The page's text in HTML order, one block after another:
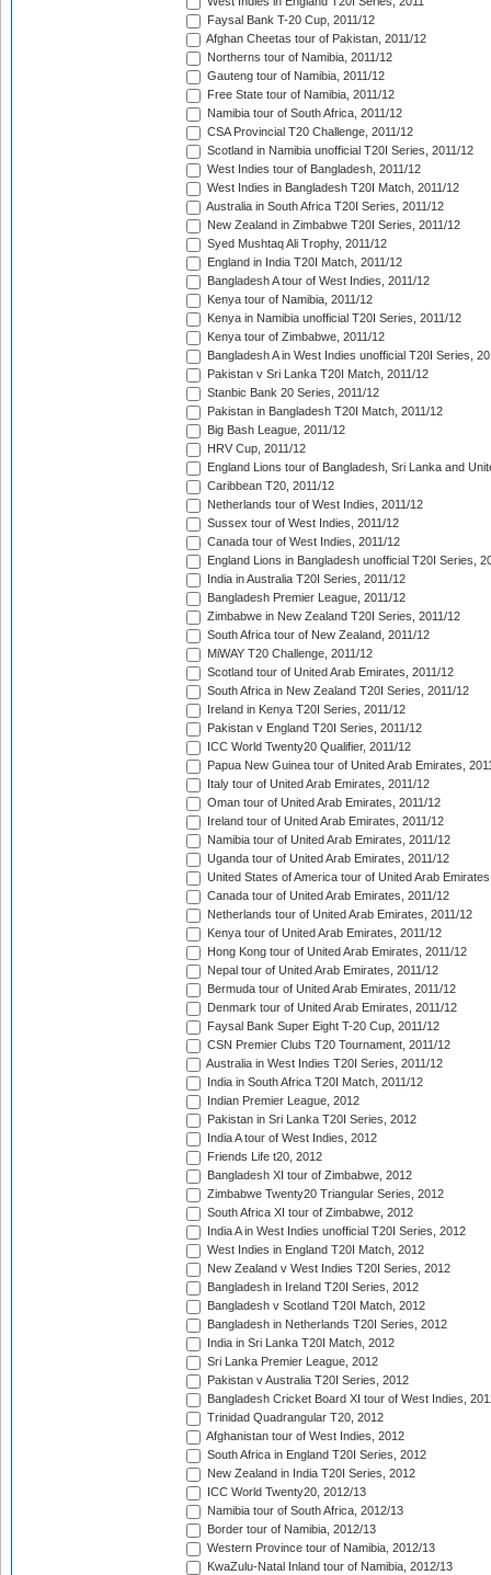
Faysal Bank T-20 Cup, 2011/12
Afghan Cheetas tour of Pakistan, 2011/12
Northerns tour of Namibia, 2011/12
Gauteng tour of Namibia, 2011/12
Free State tour of Namibia, 2011/12
Namibia tour of South Africa, 2011/12
CSA Provincial T20 Challenge, 2011/12
Scotland in Namibia unofficial T20I Series, 2011/12
West Indies tour of Bangladesh, 2011/12
West Indies in Bangladesh T20I Match, 2011/12
Australia in South Africa T20I Series, 2011/12
New Zealand in Zimbabwe T20I Series, 2011/12
Syed Mushtaq Ali Trophy, 2011/12
England in India T20I Match, 2011/12
Bangladesh A tour of West Indies, 2011/12
Kenya tour of Namibia, 2011/12
Kenya in Namibia unofficial T20I Series, 2011/12
Kenya tour of Zimbabwe, 2011/12
Bangladesh A in West Indies unofficial T20I Series,
Pakistan v Sri Lanka T20I Match, 2011/12
Stanbic Bank 20 Series, 2011/12
Pakistan in Bangladesh T20I Match, 2011/12
Big Bash League, 2011/12
HRV Cup, 2011/12
England Lions tour of Bangladesh, Sri Lanka and
Caribbean T20, 2011/12
Netherlands tour of West Indies, 2011/12
Sussex tour of West Indies, 2011/12
Canada tour of West Indies, 2011/12
England Lions in Bangladesh unofficial T20I Series,
India in Australia T20I Series, 2011/12
Bangladesh Premier League, 2011/12
Zimbabwe in New Zealand T20I Series, 2011/12
South Africa tour of New Zealand, 2011/12
MiWAY T20 Challenge, 2011/12
Scotland tour of United Arab Emirates, 2011/12
South Africa in New Zealand T20I Series, 2011/12
Ireland in Kenya T20I Series, 2011/12
Pakistan v England T20I Series, 2011/12
ICC World Twenty20 Qualifier, 2011/12
Papua New Guinea tour of United Arab Emirates,
Italy tour of United Arab Emirates, 2011/12
Oman tour of United Arab Emirates, 2011/12
Ireland tour of United Arab Emirates, 2011/12
Namibia tour of United Arab Emirates, 2011/12
Uganda tour of United Arab Emirates, 2011/12
United States of America tour of United Arab
Canada tour of United Arab Emirates, 2011/12
Netherlands tour of United Arab Emirates, 2011/12
Kenya tour of United Arab Emirates, 2011/12
Hong Kong tour of United Arab Emirates, 2011/12
Nepal tour of United Arab Emirates, 2011/12
Bermuda tour of United Arab Emirates, 2011/12
Denmark tour of United Arab Emirates, 2011/12
Faysal Bank Super Eight T-20 Cup, 2011/12
CSN Premier Clubs T20 Tournament, 2011/12
Australia in West Indies T20I Series, 2011/12
India in South Africa T20I Match, 2011/12
Indian Premier League, 2012
Pakistan in Sri Lanka T20I Series, 2012
India A tour of West Indies, 2012
Friends Life t20, 2012
Bangladesh XI tour of Zimbabwe, 2012
Zimbabwe Twenty20 Triangular Series, 2012
South Africa XI tour of Zimbabwe, 2012
India A in West Indies unofficial T20I Series, 2012
West Indies in England T20I Match, 2012
New Zealand v West Indies T20I Series, 2012
Bangladesh in Ireland T20I Series, 2012
Bangladesh v Scotland T20I Match, 2012
Bangladesh in Netherlands T20I Series, 2012
India in Sri Lanka T20I Match, 2012
Sri Lanka Premier League, 2012
Pakistan v Australia T20I Series, 2012
Bangladesh Cricket Board XI tour of West Indies,
Trinidad Quadrangular T20, 2012
Afghanistan tour of West Indies, 2012
South Africa in England T20I Series, 2012
New Zealand in India T20I Series, 2012
ICC World Twenty20, 2012/13
Namibia tour of South Africa, 2012/13
Border tour of Namibia, 2012/13
Western Province tour of Namibia, 2012/13
KwaZulu-Natal Inland tour of Namibia, 2012/13